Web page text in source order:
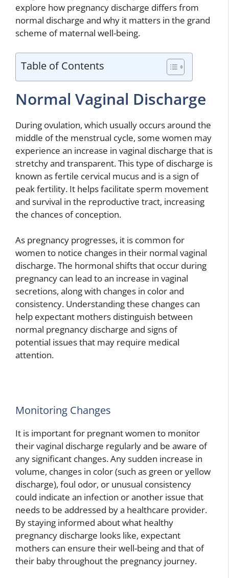
explore how pregnancy discharge differs from
normal discharge and why it matters in the grand
scheme of maternal well-being.
Table of Contents
Normal Vaginal Discharge
During ovulation, which usually occurs around the
middle of the menstrual cycle, some women may
experience an increase in vaginal discharge that is
stretchy and transparent. This type of discharge is
known as fertile cervical mucus and is a sign of
peak fertility. It helps facilitate sperm movement
and survival in the reproductive tract, increasing
the chances of conception.
As pregnancy progresses, it is common for
women to notice changes in their normal vaginal
discharge. The hormonal shifts that occur during
pregnancy can lead to an increase in vaginal
secretions, along with changes in color and
consistency. Understanding these changes can
help expectant mothers distinguish between
normal pregnancy discharge and signs of
potential issues that may require medical
attention.
Monitoring Changes
It is important for pregnant women to monitor
their vaginal discharge regularly and be aware of
any significant changes. Any sudden increase in
volume, changes in color (such as green or yellow
discharge), foul odor, or unusual consistency
could indicate an infection or another issue that
needs to be addressed by a healthcare provider.
By staying informed about what healthy
pregnancy discharge looks like, expectant
mothers can ensure their well-being and that of
their baby throughout the pregnancy journey.